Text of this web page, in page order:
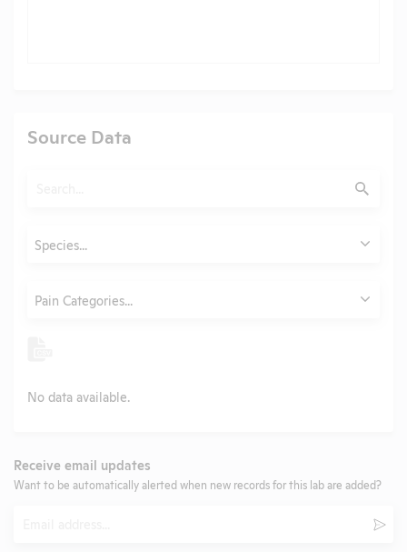
Source Data
Submit
Species...
Pain Categories...
No data available.
Receive email updates
Want to be automatically alerted when new records for this lab are added?